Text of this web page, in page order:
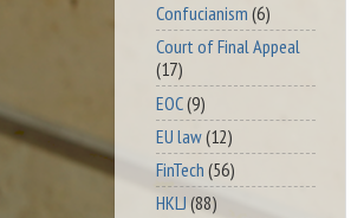
Confucianism (6)
Court of Final Appeal
(17)
EOC(9)
EU law(12)
FinTech (56)
HKLJ (88)